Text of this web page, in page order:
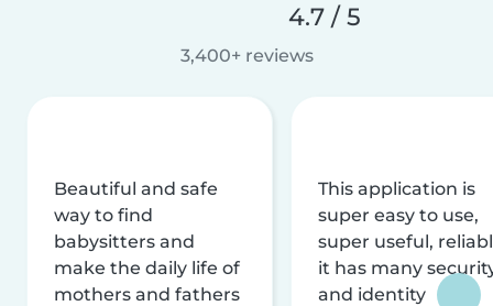
4.7 / 5
3,400+ reviews
Beautiful and safe
way to find
babysitters and
make the daily life of
mothers and fathers
This application is
super easy to use,
super useful,
it has many
and identity